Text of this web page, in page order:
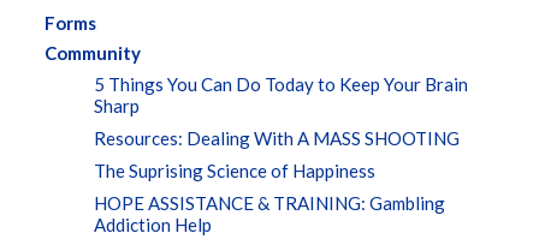
Forms
Community
5 Things You Can Do Today to Keep Your Brain
Sharp
Resources: Dealing With A MASS SHOOTING
The Suprising Science of Happiness
HOPE ASSISTANCE & TRAINING: Gambling
Addiction Help